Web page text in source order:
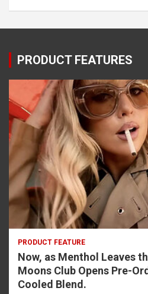
PRODUCT FEATURES
PRODUCT FEATURE
Now, as Menthol Leaves
Moons Club Opens Pre-
Cooled Blend.